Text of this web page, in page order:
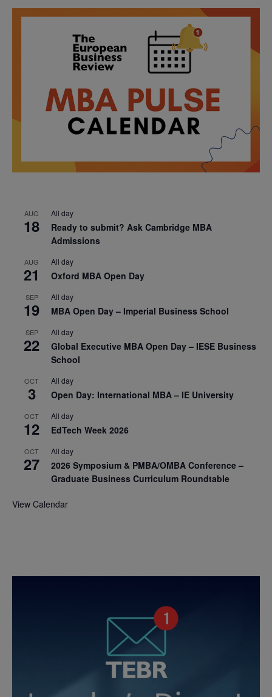
AUG
18
All day
Ready to submit? Ask Cambridge MBA
Admissions
AUG
21
All day
Oxford MBA Open Day
SEP
19
All day
MBA Open Day – Imperial Business School
SEP
22
All day
Global Executive MBA Open Day – IESE Business
School
OCT
3
All day
Open Day: International MBA – IE University
OCT
12
All day
EdTech Week 2026
OCT
27
All day
2026 Symposium & PMBA/OMBA Conference –
Graduate Business Curriculum Roundtable
View Calendar